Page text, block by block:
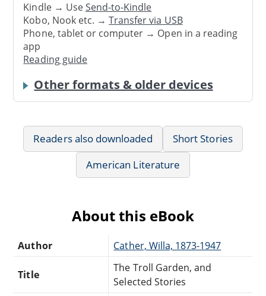
Kindle → UseSend-to-Kindle
Kobo, Nook etc. →Transfer via USB
Phone, tablet or computer → Open in a reading
app
Reading guide
Other formats & older devices
Readers also downloaded
Short Stories
American Literature
About this eBook
Author Cather, Willa, 1873-1947
Title
The Troll Garden, and
Selected Stories